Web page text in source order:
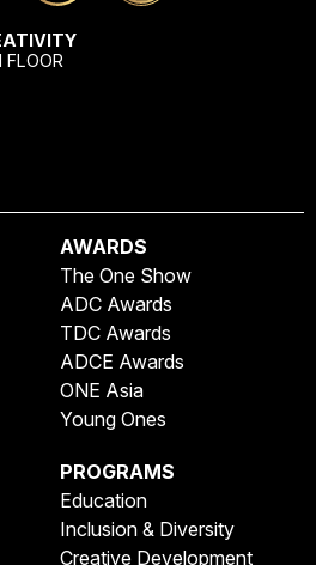
AWARDS
The One Show
ADC Awards
TDC Awards
ADCE Awards
ONE Asia
Young Ones
PROGRAMS
Education
Inclusion & Diversity
Creative Development